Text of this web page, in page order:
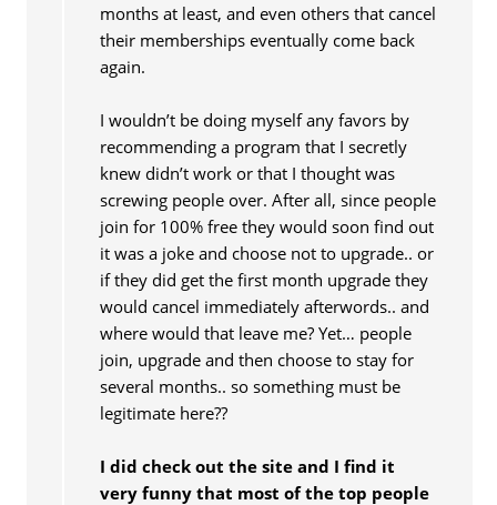
months at least, and even others that cancel
their memberships eventually come back
again.
I wouldn’t be doing myself any favors by
recommending a program that I secretly
knew didn’t work or that I thought was
screwing people over. After all, since people
join for 100% free they would soon find out
it was a joke and choose not to upgrade.. or
if they did get the first month upgrade they
would cancel immediately afterwords.. and
where would that leave me? Yet… people
join, upgrade and then choose to stay for
several months.. so something must be
legitimate here??
I did check out the site and I find it
very funny that most of the top people